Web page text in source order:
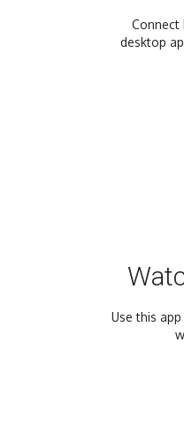
Connect
desktop
Use this